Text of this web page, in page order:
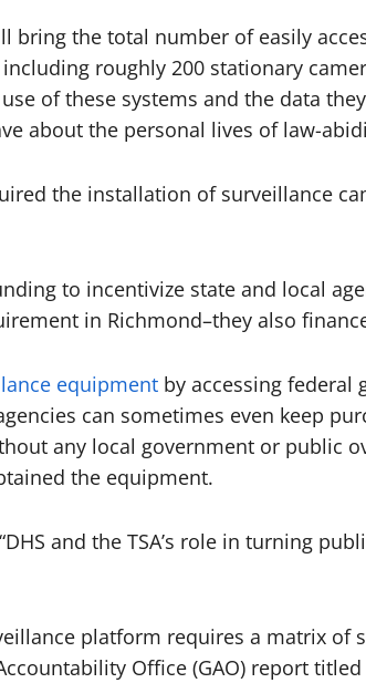
bring the total number of easily
roughly 200 stationary
of these systems and the data
about the personal lives of law-
the installation of surveillance
to incentivize state and local
in Richmond–they also
equipment by accessing federal
can sometimes even keep
any local government or public
the equipment.
“DHS and the TSA’s role in turning
platform requires a matrix of
Office (GAO) report titled